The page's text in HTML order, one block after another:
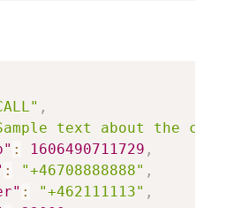
,
text about the
: 1606490711729 ,
: "+46708888888" ,
: "+462111113" ,